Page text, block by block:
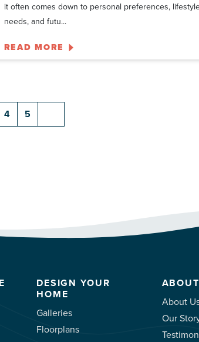
it often comes down to personal preferences,
needs, and futu...
READ MORE
4 5
DESIGN YOUR
HOME
Galleries
Floorplans
ABOUT
About
Our